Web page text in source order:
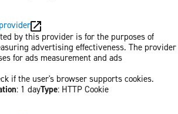
by this provider is for the purposes of
advertising effectiveness. The provider
for ads measurement and ads
if the user's browser supports cookies.
: 1 dayType: HTTP Cookie